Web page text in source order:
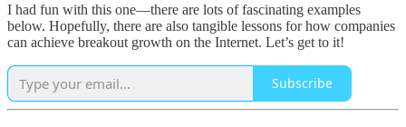
I had fun with this one—there are lots of fascinating examples
below. Hopefully, there are also tangible lessons for how companies
can achieve breakout growth on the Internet. Let’s get to it!
Subscribe